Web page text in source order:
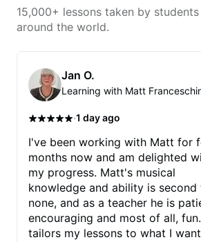
15,000+ lessons taken by
around the world.
Jan O.
Learning with Matt
·1 day ago
I've been working with Matt for
months now and am delighted
my progress. Matt's musical
knowledge and ability is second
none, and as a teacher he is
encouraging and most of all, fun. He
tailors my lessons to what I